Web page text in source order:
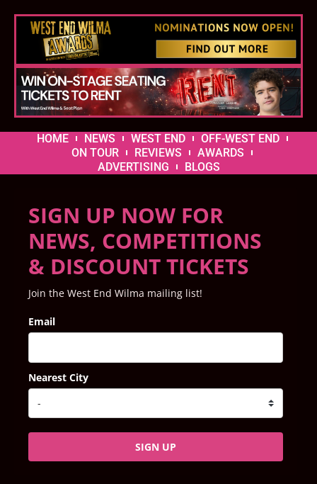
HOME NEWS WEST END
OFF-WEST END
ON TOUR
REVIEWS
AWARDS
ADVERTISING
BLOGS
SIGN UP NOW FOR
NEWS, COMPETITIONS
& DISCOUNT TICKETS
Join the West End Wilma mailing list!
Email
Nearest City
SIGN UP